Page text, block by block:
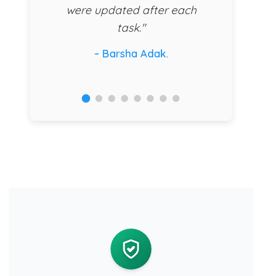
were updated after each
task."
– Barsha Adak.